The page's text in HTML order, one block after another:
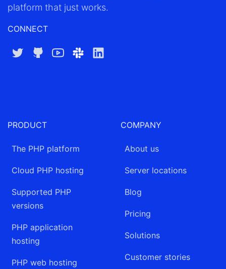
platform that just works.
CONNECT
TwitterGitHubYouTube
Slack LinkedIn
PRODUCT
The PHP platform
Cloud PHP hosting
Supported PHP
versions
PHP application
hosting
PHP web hosting
COMPANY
About us
Server locations
Blog
Pricing
Solutions
Customer stories